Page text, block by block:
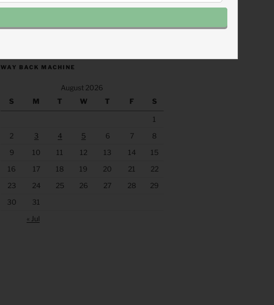
WAY BACK MACHINE
August 2026
S
M T W T F S
1
2
3 4 5 6 7
8
9
10 11 12 13 14
15
16
17 18 19 20 21
22
23
24 25 26 27 28
29
30
31
« Jul